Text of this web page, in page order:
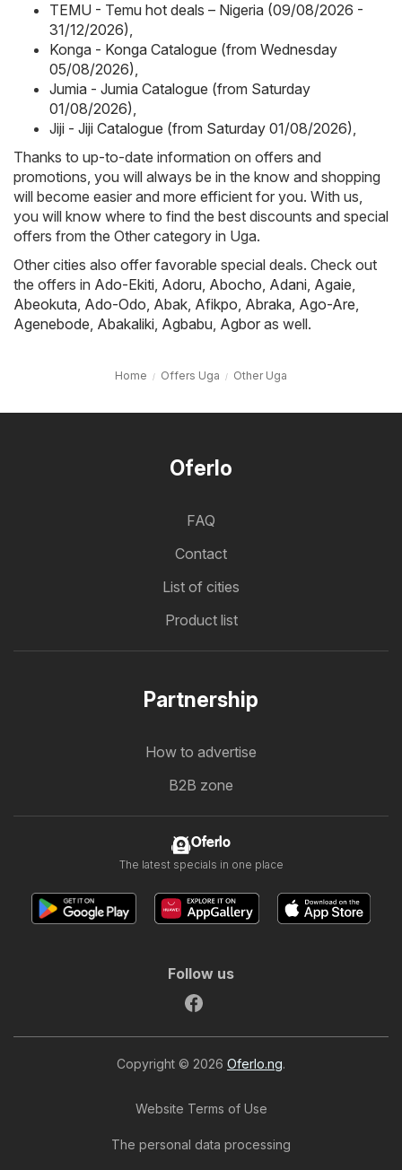
TEMU - Temu hot deals – Nigeria (09/08/2026 -
31/12/2026),
Konga - Konga Catalogue (from Wednesday
05/08/2026),
Jumia - Jumia Catalogue (from Saturday
01/08/2026),
Jiji - Jiji Catalogue (from Saturday 01/08/2026),
Thanks to up-to-date information on offers and
promotions, you will always be in the know and shopping
will become easier and more efficient for you. With us,
you will know where to find the best discounts and special
offers from the Other category in Uga.
Other cities also offer favorable special deals. Check out
the offers in Ado-Ekiti, Adoru, Abocho, Adani, Agaie,
Abeokuta, Ado-Odo, Abak, Afikpo, Abraka, Ago-Are,
Agenebode, Abakaliki, Agbabu, Agbor as well.
Home Offers Uga Other Uga
Oferlo
FAQ
Contact
List of cities
Product list
Partnership
How to advertise
B2B zone
Oferlo
The latest specials in one place
Follow us
Copyright © 2026 Oferlo.ng.
Website Terms of Use
The personal data processing